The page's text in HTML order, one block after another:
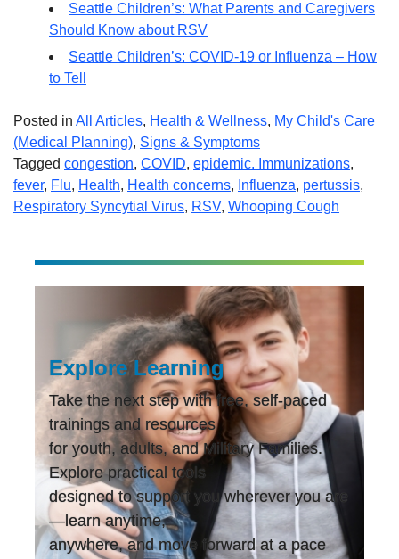
Seattle Children’s: What Parents and Caregivers
Should Know about RSV
Seattle Children’s: COVID-19 or Influenza – How
to Tell
Posted in All Articles, Health & Wellness, My Child's Care
(Medical Planning), Signs & Symptoms
Tagged congestion, COVID, epidemic. Immunizations,
fever, Flu, Health, Health concerns, Influenza, pertussis,
Respiratory Syncytial Virus, RSV, Whooping Cough
Explore Learning
Take the next step with free, self-paced
trainings and resources
for youth, adults, and Military Families.
Explore practical tools
designed to support you wherever you are
—learn anytime,
anywhere, and move forward at a pace